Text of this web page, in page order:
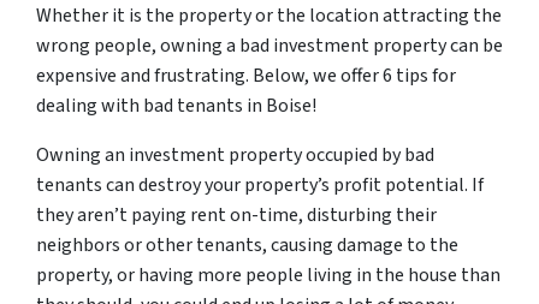
Whether it is the property or the location attracting the
wrong people, owning a bad investment property can be
expensive and frustrating. Below, we offer 6 tips for
dealing with bad tenants in Boise!
Owning an investment property occupied by bad
tenants can destroy your property’s profit potential. If
they aren’t paying rent on-time, disturbing their
neighbors or other tenants, causing damage to the
property, or having more people living in the house than